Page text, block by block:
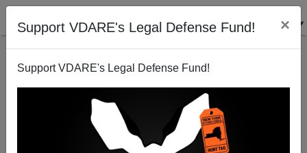
Support VDARE's Legal Defense Fund! ×
Support VDARE's Legal Defense Fund!